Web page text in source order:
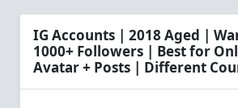
IG Accounts | 2018 Aged |
1000+ Followers | Best for
Avatar + Posts | Different